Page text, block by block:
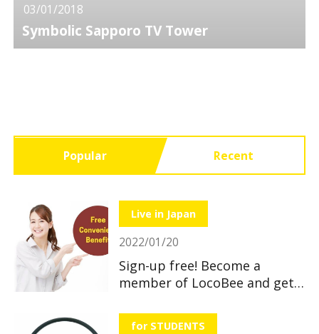
03/01/2018
Symbolic Sapporo TV Tower
Popular Recent
Live in Japan
2022/01/20
Sign-up free! Become a
member of LocoBee and get
for STUDENTS